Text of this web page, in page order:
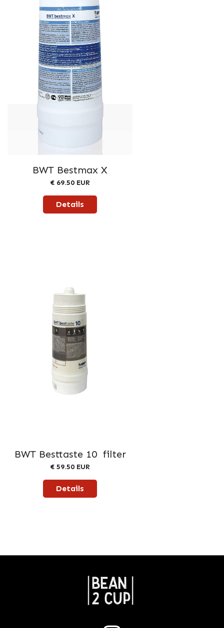
BWT Bestmax X
€ 69.50 EUR
Details
BWT Besttaste 10 filter
€ 59.50 EUR
Details